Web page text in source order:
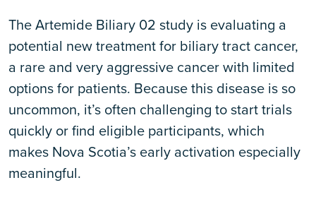
The Artemide Biliary 02 study is evaluating a
potential new treatment for biliary tract cancer,
a rare and very aggressive cancer with limited
options for patients. Because this disease is so
uncommon, it’s often challenging to start trials
quickly or find eligible participants, which
makes Nova Scotia’s early activation especially
meaningful.